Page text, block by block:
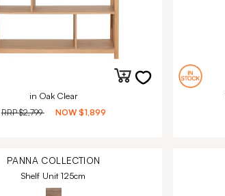
in Oak Clear
RRP$2,799 NOW $1,899
PANNA COLLECTION
Shelf Unit 125cm